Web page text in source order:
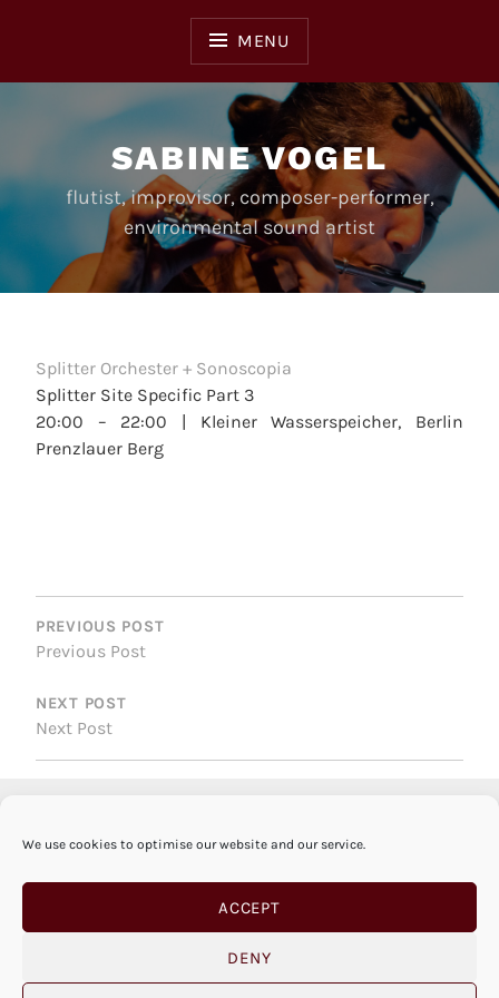
We use cookies to optimise our website and our service.
ACCEPT
DENY
MENU
SABINE VOGEL
flutist, improvisor, composer-performer,
environmental sound artist
Splitter Orchester + Sonoscopia
Splitter Site Specific Part 3
20:00 – 22:00 | Kleiner Wasserspeicher, Berlin
Prenzlauer Berg
POST
NAVIGATION
PREVIOUS POST
Previous Post
NEXT POST
Next Post